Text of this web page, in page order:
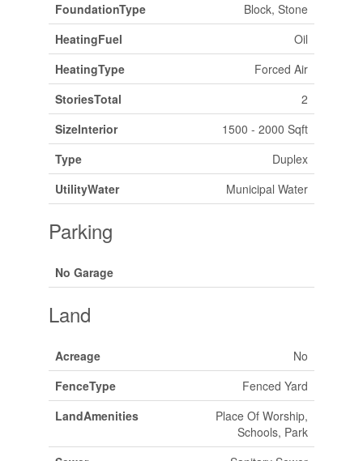
FoundationType
Block, Stone
HeatingFuel
Oil
HeatingType
Forced Air
StoriesTotal
2
SizeInterior
1500 - 2000 Sqft
Type
Duplex
UtilityWater
Municipal Water
Parking
No Garage
Land
Acreage
No
FenceType
Fenced Yard
LandAmenities
Place Of Worship,
Schools, Park